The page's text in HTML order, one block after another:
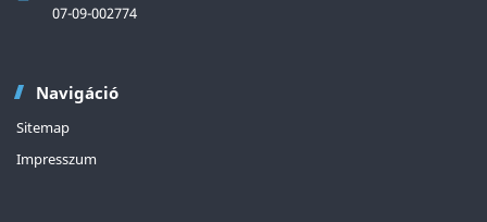
07-09-002774
Navigáció
Sitemap
Impresszum